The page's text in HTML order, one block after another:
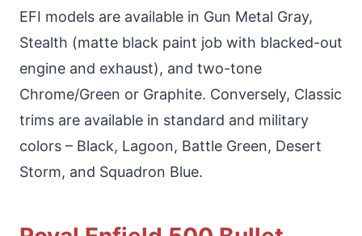
EFI models are available in Gun Metal Gray,
Stealth (matte black paint job with blacked-out
engine and exhaust), and two-tone
Chrome/Green or Graphite. Conversely, Classic
trims are available in standard and military
colors – Black, Lagoon, Battle Green, Desert
Storm, and Squadron Blue.